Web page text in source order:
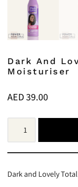
Dark And
Moisturiser
AED39.00
Dark and Lovely